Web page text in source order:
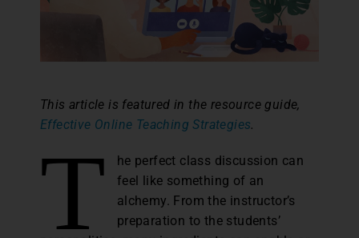
This article is featured in the resource guide,
Effective Online Teaching Strategies.
T
he perfect class discussion can
feel like something of an
alchemy. From the instructor’s
preparation to the students’